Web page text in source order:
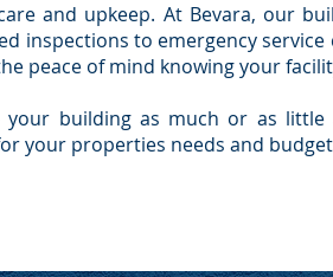
and upkeep. At Bevara, our
inspections to emergency
peace of mind knowing your
building as much or as little
your properties needs and